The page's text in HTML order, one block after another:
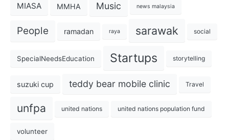
MIASA MMHA Music news malaysia
People ramadan raya sarawak social
SpecialNeedsEducation Startups storytelling
suzuki cup teddy bear mobile clinic Travel
unfpa united nations united nations population fund
volunteer